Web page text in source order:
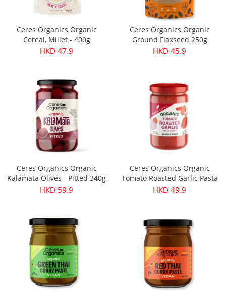
Ceres Organics Organic
Cereal, Millet - 400g
HKD 47.9
Ceres Organics Organic
Ground Flaxseed 250g
HKD 45.9
Ceres Organics Organic
Kalamata Olives - Pitted 340g
HKD 59.9
Ceres Organics Organic
Tomato Roasted Garlic Pasta
Sauce 690g
HKD 49.9